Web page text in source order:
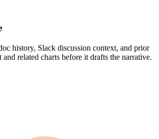
history, Slack discussion context, and prior
and related charts before it drafts the narrative.